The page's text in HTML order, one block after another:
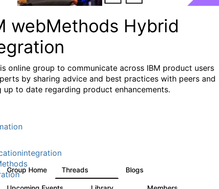
webMethods Hybrid
online group to communicate across IBM product users
by sharing advice and best practices with peers and
up to date regarding product enhancements.
Group Home Threads Blogs